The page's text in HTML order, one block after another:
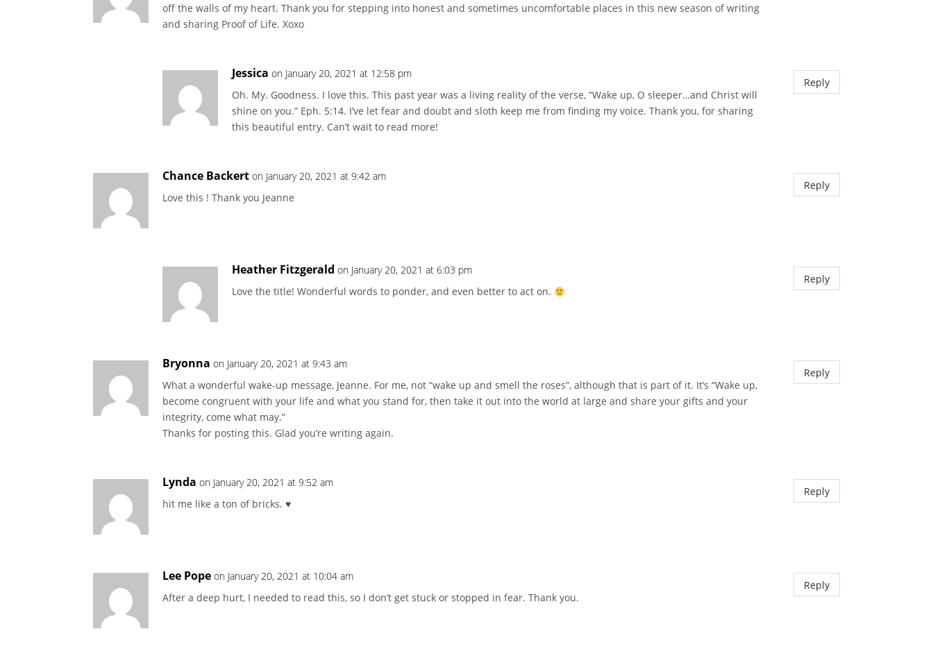
off the walls of my heart. Thank you for stepping into honest and sometimes uncomfortable places in this new season of writing
and sharing Proof of Life. Xoxo
Jessica on January 20, 2021 at 12:58 pm
Oh. My. Goodness. I love this. This past year was a living reality of the verse, “Wake up, O sleeper…and Christ will
shine on you.” Eph. 5:14. I’ve let fear and doubt and sloth keep me from finding my voice. Thank you, for sharing
this beautiful entry. Can’t wait to read more!
Reply
Chance Backert on January 20, 2021 at 9:42 am
Love this ! Thank you Jeanne
Reply
Heather Fitzgerald on January 20, 2021 at 6:03 pm
Love the title! Wonderful words to ponder, and even better to act on.
Reply
Bryonna on January 20, 2021 at 9:43 am
What a wonderful wake-up message, Jeanne. For me, not “wake up and smell the roses”, although that is part of it. It’s “Wake up,
become congruent with your life and what you stand for, then take it out into the world at large and share your gifts and your
integrity, come what may.”
Thanks for posting this. Glad you’re writing again.
Reply
Lynda on January 20, 2021 at 9:52 am
hit me like a ton of bricks. ♥
Reply
Lee Pope on January 20, 2021 at 10:04 am
After a deep hurt, I needed to read this, so I don’t get stuck or stopped in fear. Thank you.
Reply